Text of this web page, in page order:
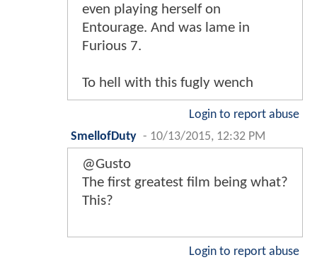
even playing herself on
Entourage. And was lame in
Furious 7.
To hell with this fugly wench
Login to report abuse
SmellofDuty - 10/13/2015, 12:32 PM
@Gusto
The first greatest film being what?
This?
Login to report abuse